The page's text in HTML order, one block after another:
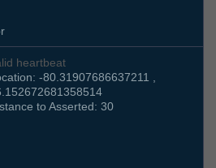
heartbeat
-80.31907686637211 ,
to Asserted: 30